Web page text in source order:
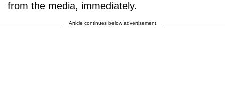
from the media, immediately.
Article continues below advertisement